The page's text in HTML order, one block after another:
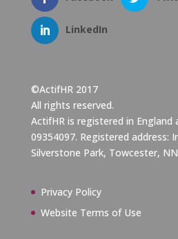
LinkedIn
©ActifHR 2017
All rights reserved.
ActifHR is registered in England
09354097. Registered address:
Silverstone Park, Towcester,
Privacy Policy
Website Terms of Use